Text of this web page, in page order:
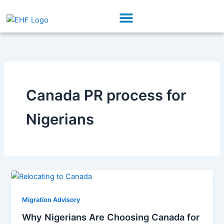
Menu
Canada PR process for
Nigerians
Migration Advisory
Why Nigerians Are Choosing Canada for